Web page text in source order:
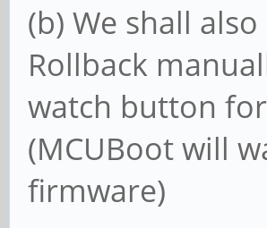
(b) We shall
Rollback
watch button
(MCUBoot will
firmware)